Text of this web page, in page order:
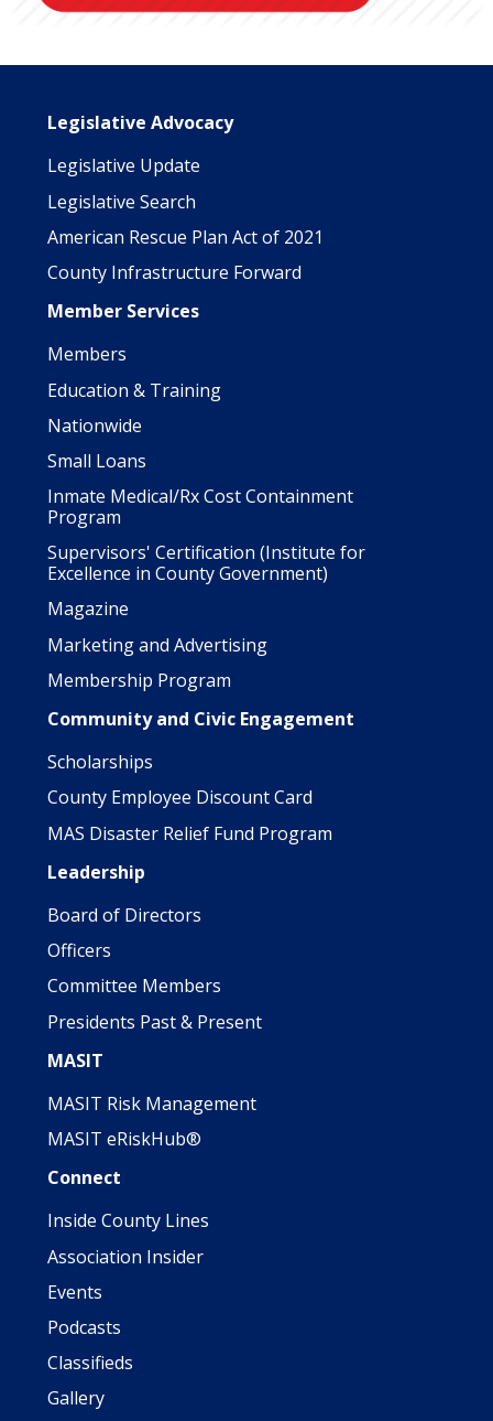
Main navigation
Legislative Advocacy
Legislative Update
Legislative Search
American Rescue Plan Act of 2021
County Infrastructure Forward
Member Services
Members
Education & Training
Nationwide
Small Loans
Inmate Medical/Rx Cost Containment
Program
Supervisors' Certification (Institute for
Excellence in County Government)
Magazine
Marketing and Advertising
Membership Program
Community and Civic Engagement
Scholarships
County Employee Discount Card
MAS Disaster Relief Fund Program
Leadership
Board of Directors
Officers
Committee Members
Presidents Past & Present
MASIT
MASIT Risk Management
MASIT eRiskHub®
Connect
Inside County Lines
Association Insider
Events
Podcasts
Classifieds
Gallery